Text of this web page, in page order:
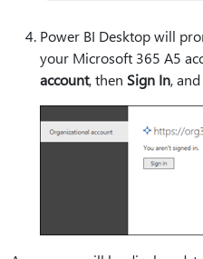
Power BI Desktop will
your Microsoft 365 A5
account, then Sign In,